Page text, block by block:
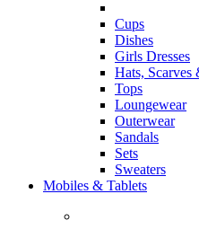
Cups
Dishes
Girls Dresses
Hats, Scarves
Tops
Loungewear
Outerwear
Sandals
Sets
Sweaters
Mobiles & Tablets